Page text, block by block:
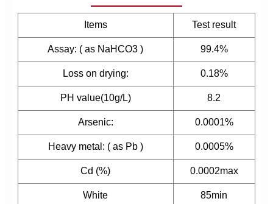
Items Test result
Assay: ( as NaHCO3 ) 99.4%
Loss on drying: 0.18%
PH value(10g/L) 8.2
Arsenic: 0.0001%
Heavy metal: ( as Pb ) 0.0005%
Cd (%) 0.0002max
White 85min